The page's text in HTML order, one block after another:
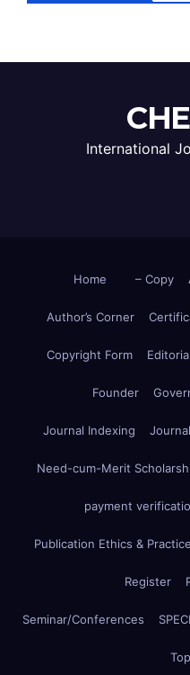
International
Home – Copy
Author’s Corner
Copyright Form
Founder
Journal Indexing
Need-cum-Merit
payment
Publication Ethics &
Register
Seminar/Conferences